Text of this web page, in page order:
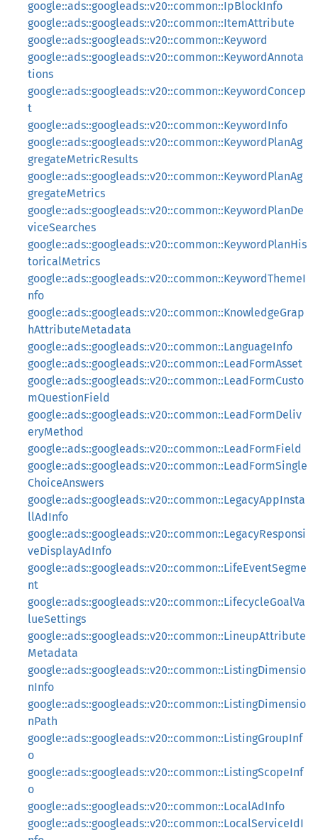
google::ads::googleads::v20::common::IpBlockInfo
google::ads::googleads::v20::common::ItemAttribute
google::ads::googleads::v20::common::Keyword
google::ads::googleads::v20::common::KeywordAnnota
tions
google::ads::googleads::v20::common::KeywordConcep
t
google::ads::googleads::v20::common::KeywordInfo
google::ads::googleads::v20::common::KeywordPlanAg
gregateMetricResults
google::ads::googleads::v20::common::KeywordPlanAg
gregateMetrics
google::ads::googleads::v20::common::KeywordPlanDe
viceSearches
google::ads::googleads::v20::common::KeywordPlanHis
toricalMetrics
google::ads::googleads::v20::common::KeywordThemeI
nfo
google::ads::googleads::v20::common::KnowledgeGrap
hAttributeMetadata
google::ads::googleads::v20::common::LanguageInfo
google::ads::googleads::v20::common::LeadFormAsset
google::ads::googleads::v20::common::LeadFormCusto
mQuestionField
google::ads::googleads::v20::common::LeadFormDeliv
eryMethod
google::ads::googleads::v20::common::LeadFormField
google::ads::googleads::v20::common::LeadFormSingle
ChoiceAnswers
google::ads::googleads::v20::common::LegacyAppInsta
llAdInfo
google::ads::googleads::v20::common::LegacyResponsi
veDisplayAdInfo
google::ads::googleads::v20::common::LifeEventSegme
nt
google::ads::googleads::v20::common::LifecycleGoalVa
lueSettings
google::ads::googleads::v20::common::LineupAttribute
Metadata
google::ads::googleads::v20::common::ListingDimensio
nInfo
google::ads::googleads::v20::common::ListingDimensio
nPath
google::ads::googleads::v20::common::ListingGroupInf
o
google::ads::googleads::v20::common::ListingScopeInf
o
google::ads::googleads::v20::common::LocalAdInfo
google::ads::googleads::v20::common::LocalServiceIdI